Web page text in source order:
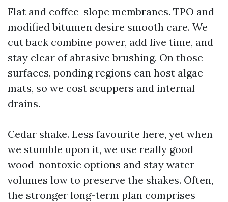
Flat and coffee-slope membranes. TPO and
modified bitumen desire smooth care. We
cut back combine power, add live time, and
stay clear of abrasive brushing. On those
surfaces, ponding regions can host algae
mats, so we cost scuppers and internal
drains.
Cedar shake. Less favourite here, yet when
we stumble upon it, we use really good
wood-nontoxic options and stay water
volumes low to preserve the shakes. Often,
the stronger long-term plan comprises